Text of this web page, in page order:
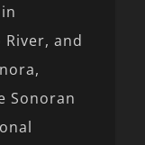
and
Sonoran